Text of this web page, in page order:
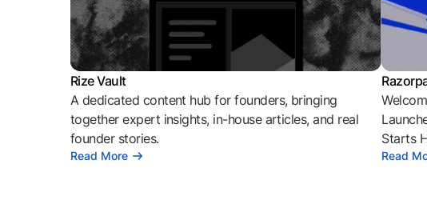
Rize Vault
A dedicated content hub for founders, bringing
together expert insights, in-house articles, and real
founder stories.
Read More
Starts
Read